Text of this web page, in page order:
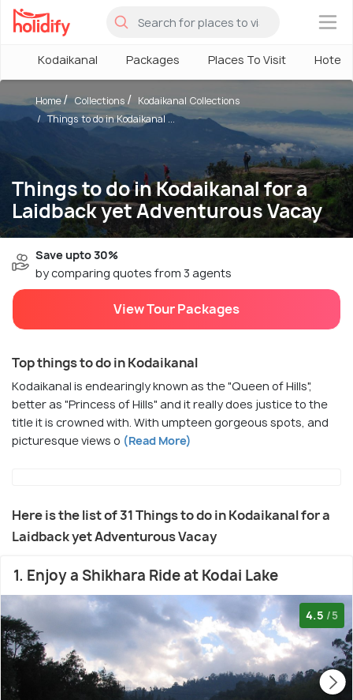
×
Kodaikanal Packages Places To Visit Hotels
Things to do in Kodaikanal for a
Laidback yet Adventurous Vacay
Home Collections
Kodaikanal Collections
Things to do in Kodaikanal ...
Save upto 30%
by comparing quotes from 3 agents
View Tour Packages
Top things to do in Kodaikanal
Kodaikanal is endearingly known as the "Queen of Hills",
better as "Princess of Hills" and it really does justice to the
title it is crowned with. With umpteen gorgeous spots, and
picturesque views o (Read More)
Here is the list of 31 Things to do in Kodaikanal for a
Laidback yet Adventurous Vacay
1. Enjoy a Shikhara Ride at Kodai Lake
4.5 /5